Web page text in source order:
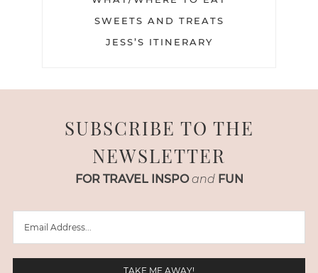
SWEETS AND TREATS
JESS’S ITINERARY
SUBSCRIBE TO THE
NEWSLETTER
FOR TRAVEL INSPO and FUN